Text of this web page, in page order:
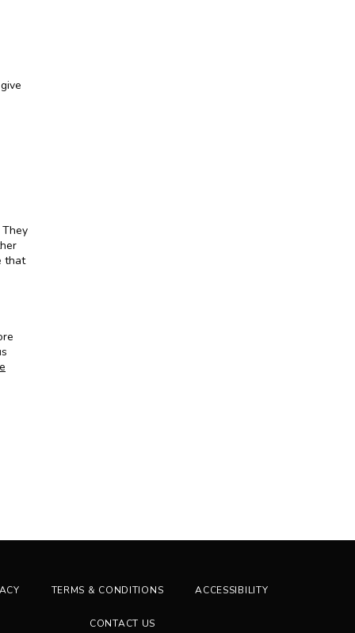
that
TERMS & CONDITIONS ACCESSIBILITY
CONTACT US